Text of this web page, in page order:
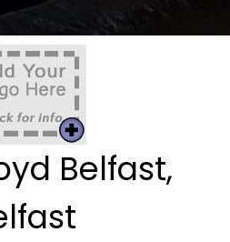
Belfast,